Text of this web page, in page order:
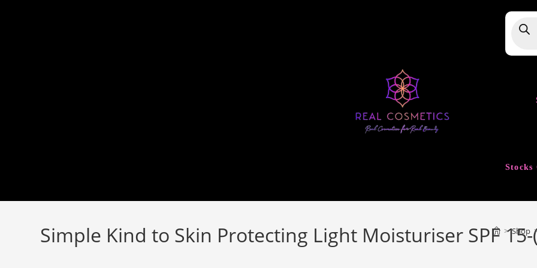
search
Stocks
Simple Kind to Skin Protecting Light Moisturiser SPF > Shop